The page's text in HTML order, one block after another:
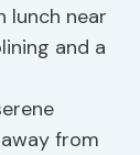
lunch near
and a
from